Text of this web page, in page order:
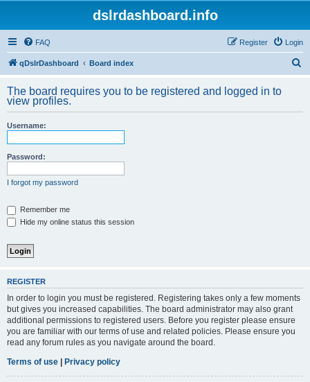
dslrdashboard.info
FAQ Login
Register
qDslrDashboard Board index
r
The board requires you to be registered and logged in to
view profiles.
Username:
Password:
I forgot my password
Remember me
Hide my online status this session
REGISTER
In order to login you must be registered. Registering takes only a few moments
but gives you increased capabilities. The board administrator may also grant
additional permissions to registered users. Before you register please ensure
you are familiar with our terms of use and related policies. Please ensure you
read any forum rules as you navigate around the board.
Terms of use | Privacy policy